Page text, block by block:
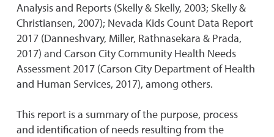
Analysis and Reports (Skelly & Skelly, 2003; Skelly &
Christiansen, 2007); Nevada Kids Count Data Report
2017 (Danneshvary, Miller, Rathnasekara & Prada,
2017) and Carson City Community Health Needs
Assessment 2017 (Carson City Department of Health
and Human Services, 2017), among others.
This report is a summary of the purpose, process
and identification of needs resulting from the